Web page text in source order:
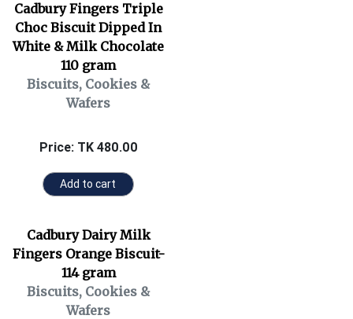
Cadbury Fingers Triple
Choc Biscuit Dipped In
White & Milk Chocolate
110 gram
Biscuits, Cookies &
Wafers
Price: TK 480.00
Add to cart
Cadbury Dairy Milk
Fingers Orange Biscuit-
114 gram
Biscuits, Cookies &
Wafers